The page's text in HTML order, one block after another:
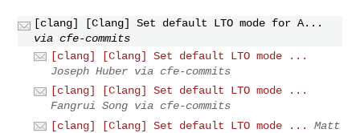
[clang] [Clang] Set default LTO mode for A...
via cfe-commits
[clang] [Clang] Set default LTO mode ...
Joseph Huber via cfe-commits
[clang] [Clang] Set default LTO mode ...
Fangrui Song via cfe-commits
[clang] [Clang] Set default LTO mode ...
Matt